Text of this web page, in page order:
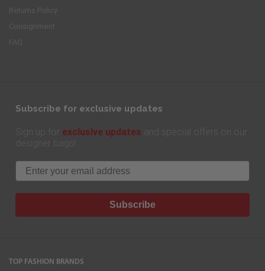
Returns Policy
Consignment
FAQ
Subscribe for exclusive updates
Sign up for exclusive updates and special offers on our
designer bags!
Email
Subscribe
TOP FASHION BRANDS